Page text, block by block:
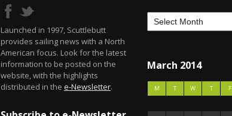
Launched in 1997, Scuttlebutt
provides sailing news with a North
American focus. Look for the latest
information to be posted on the
website, with the highlights
distributed in the e-Newsletter.
March 2014
M T W T F